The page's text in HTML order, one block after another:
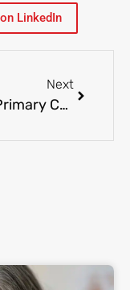
LinkedIn
Next
Direct Primary Care vs Traditional Healthcare: Choosing the Best Option for Your Family